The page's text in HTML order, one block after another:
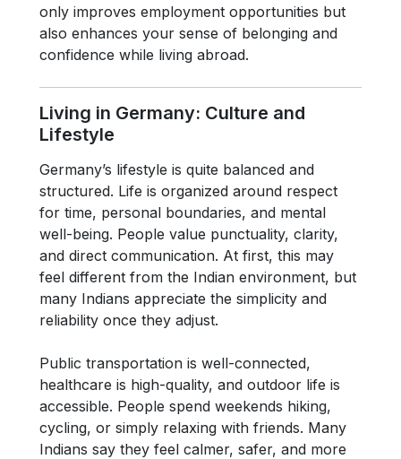
only improves employment opportunities but
also enhances your sense of belonging and
confidence while living abroad.
Living in Germany: Culture and
Lifestyle
Germany’s lifestyle is quite balanced and
structured. Life is organized around respect
for time, personal boundaries, and mental
well-being. People value punctuality, clarity,
and direct communication. At first, this may
feel different from the Indian environment, but
many Indians appreciate the simplicity and
reliability once they adjust.
Public transportation is well-connected,
healthcare is high-quality, and outdoor life is
accessible. People spend weekends hiking,
cycling, or simply relaxing with friends. Many
Indians say they feel calmer, safer, and more